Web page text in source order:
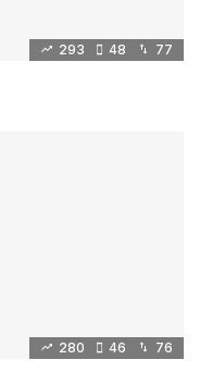
293 48 77
280 46 76